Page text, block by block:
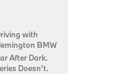
with
BMW
After Dark.
Doesn’t.